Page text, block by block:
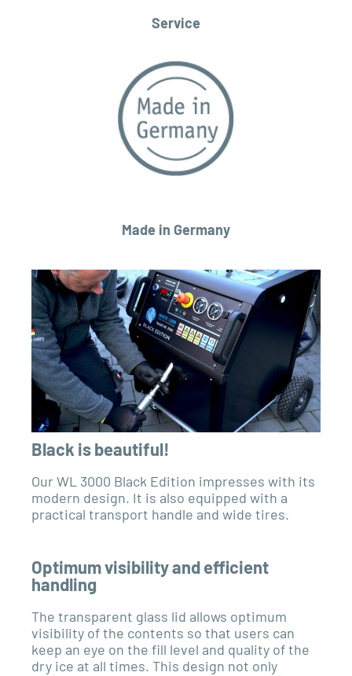
Service
Made in Germany
Black is beautiful!
Our WL 3000 Black Edition impresses with its
modern design. It is also equipped with a
practical transport handle and wide tires.
Optimum visibility and efficient
handling
The transparent glass lid allows optimum
visibility of the contents so that users can
keep an eye on the fill level and quality of the
dry ice at all times. This design not only